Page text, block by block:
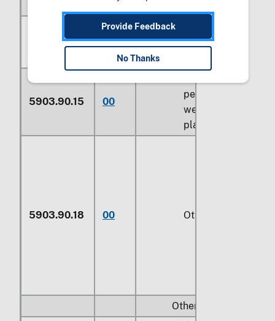
Fabrics specified
in note 9 to
5903.90.15 00
percent by
weight of
plastics
5903.90.18 00 Other (229)
Other:
Provide Feedback
No Thanks